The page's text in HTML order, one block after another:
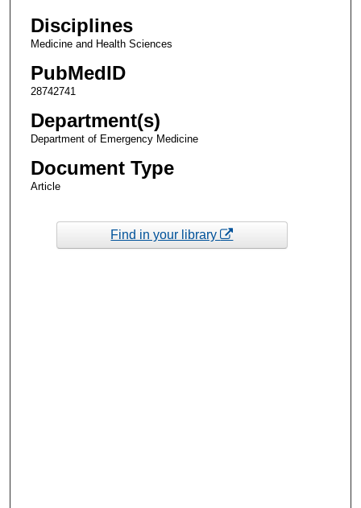
Disciplines
Medicine and Health Sciences
PubMedID
28742741
Department(s)
Department of Emergency Medicine
Document Type
Article
Find in your library